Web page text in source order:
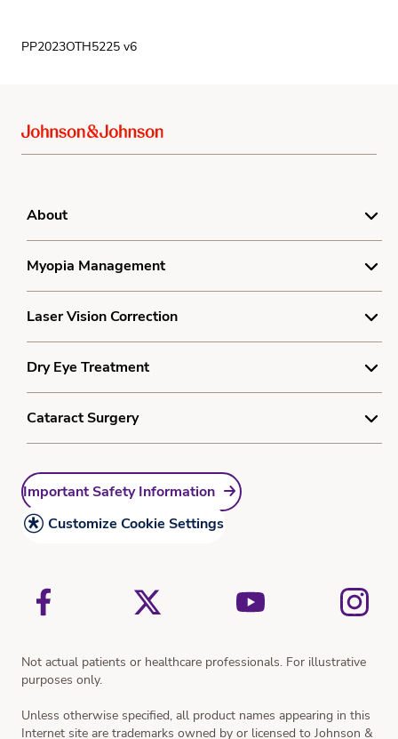
PP2023OTH5225 v6
About
Product Complaint Center
Terms
Privacy
Sitemap
Myopia Management
Understanding Myopia
Myopia Treatment
ACUVUE®Abiliti®1-Day
® ®
Resources
Laser Vision Correction
Understanding Laser Vision Correction
Laser Vision Treatment
Resources
Dry Eye Treatment
Understanding Dry Eye
Dry Eye Treatment
Resources
Cataract Surgery
Cataract Treatment
Resources
Important Safety Information
Customize Cookie Settings
Not actual patients or healthcare professionals. For illustrative
purposes only.
Unless otherwise specified, all product names appearing in this
Internet site are trademarks owned by or licensed to Johnson &